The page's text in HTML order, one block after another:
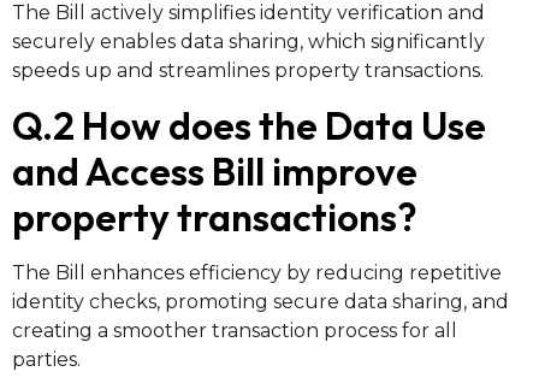
The Bill actively simplifies identity verification and
securely enables data sharing, which significantly
speeds up and streamlines property transactions.
Q.2 How does the Data Use
and Access Bill improve
property transactions?
The Bill enhances efficiency by reducing repetitive
identity checks, promoting secure data sharing, and
creating a smoother transaction process for all
parties.